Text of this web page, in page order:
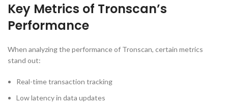
Key Metrics of Tronscan’s
Performance
When analyzing the performance of Tronscan, certain metrics
stand out:
Real-time transaction tracking
Low latency in data updates